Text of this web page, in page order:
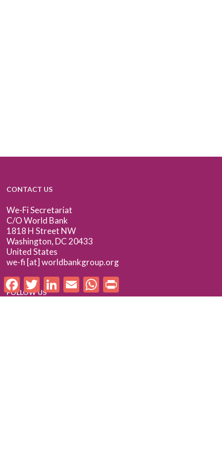
CONTACT US
We-Fi Secretariat
C/O World Bank
1818 H Street NW
Washington, DC 20433
United States
we-fi [at] worldbankgroup.org
FOLLOW US
FacebookTwitterLinkedInEmail WhatsApp